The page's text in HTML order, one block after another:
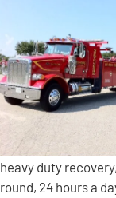
heavy duty
round, 24 hours a